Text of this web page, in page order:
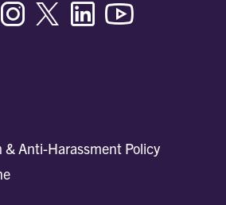
Anti-Harassment Policy